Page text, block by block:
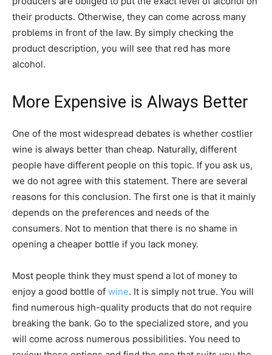
their products. Otherwise, they can come across many
problems in front of the law. By simply checking the
product description, you will see that red has more
alcohol.
More Expensive is Always Better
One of the most widespread debates is whether costlier
wine is always better than cheap. Naturally, different
people have different people on this topic. If you ask us,
we do not agree with this statement. There are several
reasons for this conclusion. The first one is that it mainly
depends on the preferences and needs of the
consumers. Not to mention that there is no shame in
opening a cheaper bottle if you lack money.
Most people think they must spend a lot of money to
enjoy a good bottle of wine. It is simply not true. You will
find numerous high-quality products that do not require
breaking the bank. Go to the specialized store, and you
will come across numerous possibilities. You need to